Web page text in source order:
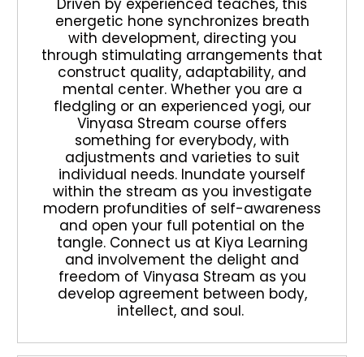
energetic hone synchronizes breath
with development, directing you
through stimulating arrangements that
construct quality, adaptability, and
mental center. Whether you are a
fledgling or an experienced yogi, our
Vinyasa Stream course offers
something for everybody, with
adjustments and varieties to suit
individual needs. Inundate yourself
within the stream as you investigate
modern profundities of self-awareness
and open your full potential on the
tangle. Connect us at Kiya Learning
and involvement the delight and
freedom of Vinyasa Stream as you
develop agreement between body,
intellect, and soul.